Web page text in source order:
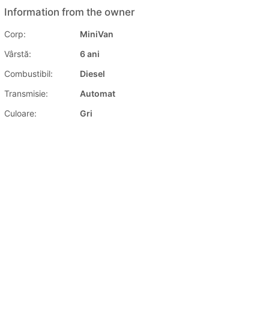
Information from the owner
Corp:
MiniVan
Vârstă:
6 ani
Combustibil:
Diesel
Transmisie:
Automat
Culoare:
Gri